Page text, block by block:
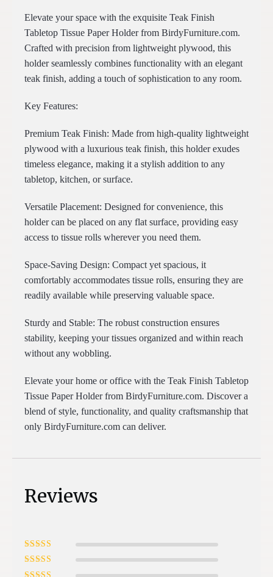
Elevate your space with the exquisite Teak Finish
Tabletop Tissue Paper Holder from BirdyFurniture.com.
Crafted with precision from lightweight plywood, this
holder seamlessly combines functionality with an elegant
teak finish, adding a touch of sophistication to any room.
Key Features:
Premium Teak Finish: Made from high-quality lightweight
plywood with a luxurious teak finish, this holder exudes
timeless elegance, making it a stylish addition to any
tabletop, kitchen, or surface.
Versatile Placement: Designed for convenience, this
holder can be placed on any flat surface, providing easy
access to tissue rolls wherever you need them.
Space-Saving Design: Compact yet spacious, it
comfortably accommodates tissue rolls, ensuring they are
readily available while preserving valuable space.
Sturdy and Stable: The robust construction ensures
stability, keeping your tissues organized and within reach
without any wobbling.
Elevate your home or office with the Teak Finish Tabletop
Tissue Paper Holder from BirdyFurniture.com. Discover a
blend of style, functionality, and quality craftsmanship that
only BirdyFurniture.com can deliver.
Reviews
Rated5
5
Rated4